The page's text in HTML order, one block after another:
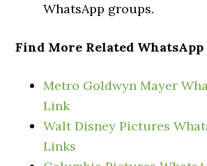
WhatsApp groups.
Find More Related WhatsApp
Metro Goldwyn Mayer
Link
Walt Disney Pictures
Links